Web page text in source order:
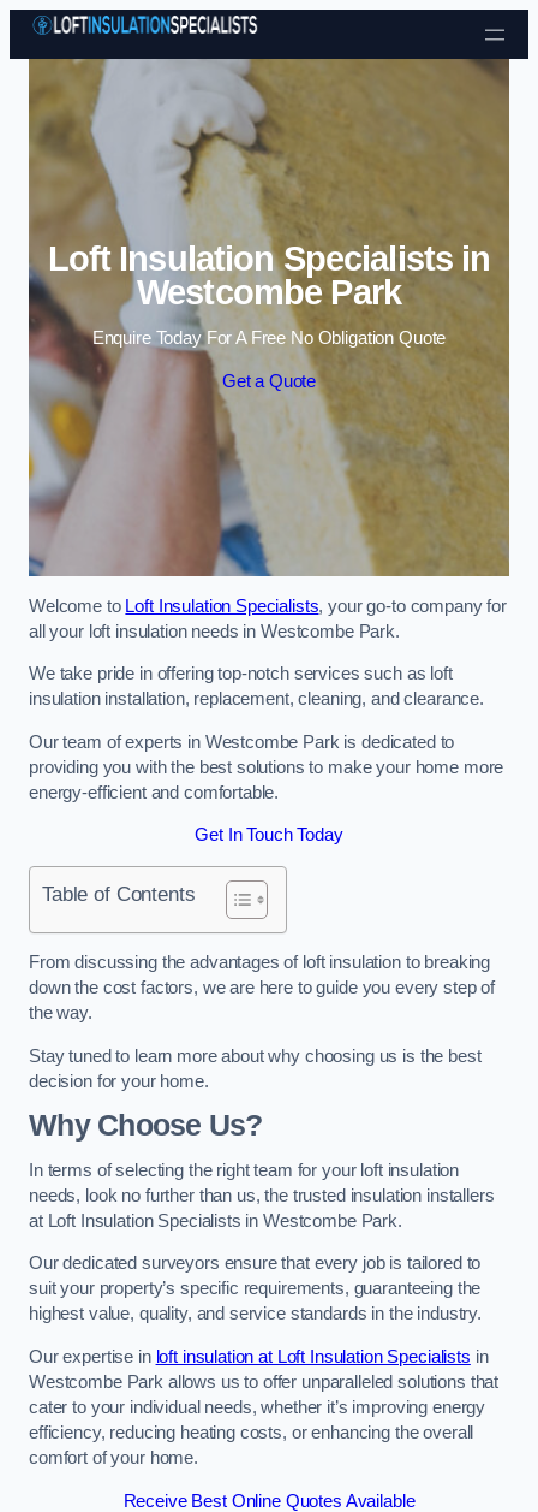
Skip to content
Loft Insulation Specialists in
Westcombe Park
Enquire Today For A Free No Obligation Quote
Get a Quote
Welcome to Loft Insulation Specialists, your go-to company for
all your loft insulation needs in Westcombe Park.
We take pride in offering top-notch services such as loft
insulation installation, replacement, cleaning, and clearance.
Our team of experts in Westcombe Park is dedicated to
providing you with the best solutions to make your home more
energy-efficient and comfortable.
Get In Touch Today
Table of Contents
From discussing the advantages of loft insulation to breaking
down the cost factors, we are here to guide you every step of
the way.
Stay tuned to learn more about why choosing us is the best
decision for your home.
Why Choose Us?
In terms of selecting the right team for your loft insulation
needs, look no further than us, the trusted insulation installers
at Loft Insulation Specialists in Westcombe Park.
Our dedicated surveyors ensure that every job is tailored to
suit your property’s specific requirements, guaranteeing the
highest value, quality, and service standards in the industry.
Our expertise in loft insulation at Loft Insulation Specialists in
Westcombe Park allows us to offer unparalleled solutions that
cater to your individual needs, whether it’s improving energy
efficiency, reducing heating costs, or enhancing the overall
comfort of your home.
Receive Best Online Quotes Available